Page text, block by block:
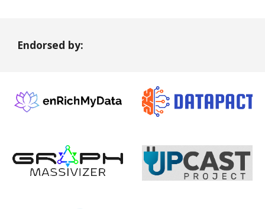
Endorsed by: